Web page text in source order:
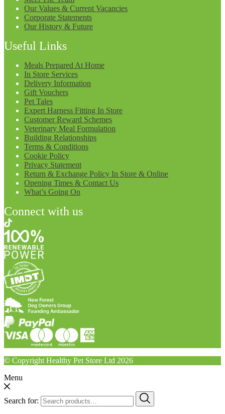
Our Values & Current Vacancies
Corporate Statements
Our History & Future
Useful Links
Meals Prepared At Home
In Store Services
Delivery Information
Gift Vouchers
Pet Tales
Expert Harness Fitting In Store
Customer Reward Schemes
Veterinary Meal Formulation
Building Relationships
Terms & Conditions
Cookie Policy
Privacy Statement
Return & Exchange Policy In Store & Online
Opening Times & Contact Us
What’s Going On
Connect with us
© Copyright Healthy Pet Store Ltd 2026
Menu
Search for: